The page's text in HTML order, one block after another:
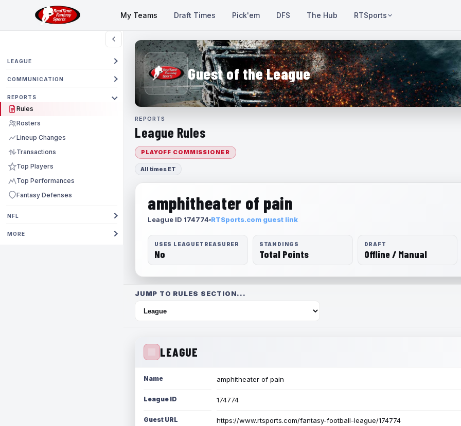
My Teams Draft Times Pick'em DFS The Hub RTSports
LEAGUE
COMMUNICATION
REPORTS
Rules
Rosters
Lineup Changes
Transactions
Top Players
Top Performances
Fantasy Defenses
NFL
MORE
Guest of the League
REPORTS
League Rules
PLAYOFF COMMISSIONER
All times ET
amphitheater of pain
League ID 174774 RTSports.com guest link
USES LEAGUETREASURER
No
STANDINGS
Total Points
DRAFT
Offline / Manual
JUMP TO RULES SECTION...
LEAGUE
Name amphitheater of pain
League ID 174774
Guest URL https://www.rtsports.com/fantasy-football-league/174774